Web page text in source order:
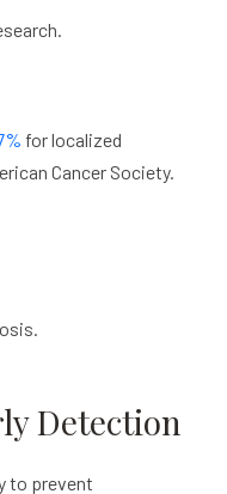
for localized
Cancer Society.
Detection
to prevent